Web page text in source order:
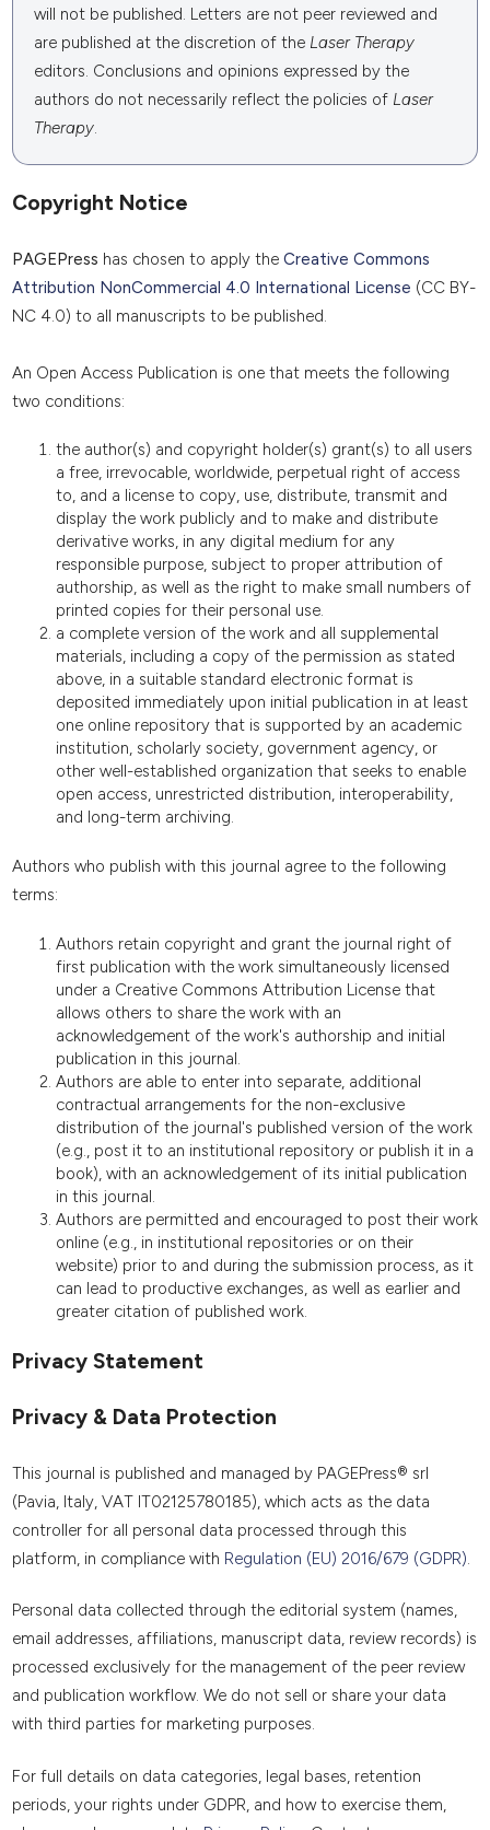
will not be published. Letters are not peer reviewed and
are published at the discretion of the Laser Therapy
editors. Conclusions and opinions expressed by the
authors do not necessarily reflect the policies of Laser
Therapy.
Copyright Notice
PAGEPress has chosen to apply the Creative Commons
Attribution NonCommercial 4.0 International License (CC BY-
NC 4.0) to all manuscripts to be published.
An Open Access Publication is one that meets the following
two conditions:
the author(s) and copyright holder(s) grant(s) to all users
a free, irrevocable, worldwide, perpetual right of access
to, and a license to copy, use, distribute, transmit and
display the work publicly and to make and distribute
derivative works, in any digital medium for any
responsible purpose, subject to proper attribution of
authorship, as well as the right to make small numbers of
printed copies for their personal use.
a complete version of the work and all supplemental
materials, including a copy of the permission as stated
above, in a suitable standard electronic format is
deposited immediately upon initial publication in at least
one online repository that is supported by an academic
institution, scholarly society, government agency, or
other well-established organization that seeks to enable
open access, unrestricted distribution, interoperability,
and long-term archiving.
Authors who publish with this journal agree to the following
terms:
Authors retain copyright and grant the journal right of
first publication with the work simultaneously licensed
under a Creative Commons Attribution License that
allows others to share the work with an
acknowledgement of the work's authorship and initial
publication in this journal.
Authors are able to enter into separate, additional
contractual arrangements for the non-exclusive
distribution of the journal's published version of the work
(e.g., post it to an institutional repository or publish it in a
book), with an acknowledgement of its initial publication
in this journal.
Authors are permitted and encouraged to post their work
online (e.g., in institutional repositories or on their
website) prior to and during the submission process, as it
can lead to productive exchanges, as well as earlier and
greater citation of published work.
Privacy Statement
Privacy & Data Protection
This journal is published and managed by PAGEPress® srl
(Pavia, Italy, VAT IT02125780185), which acts as the data
controller for all personal data processed through this
platform, in compliance with Regulation (EU) 2016/679 (GDPR).
Personal data collected through the editorial system (names,
email addresses, affiliations, manuscript data, review records) is
processed exclusively for the management of the peer review
and publication workflow. We do not sell or share your data
with third parties for marketing purposes.
For full details on data categories, legal bases, retention
periods, your rights under GDPR, and how to exercise them,